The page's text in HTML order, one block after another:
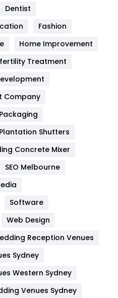
82
Dentist
Fashion
Home Improvement
Treatment
Company
Packaging
Plantation Shutters
Concrete Mixer
SEO Melbourne
Software
Web Design
Reception Venues
Sydney
Western Sydney
Venues Sydney